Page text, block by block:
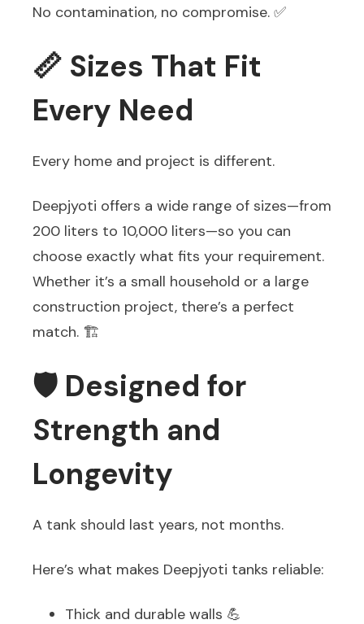
No contamination, no compromise. ✅
📏 Sizes That Fit
Every Need
Every home and project is different.
Deepjyoti offers a wide range of sizes—from
200 liters to 10,000 liters—so you can
choose exactly what fits your requirement.
Whether it’s a small household or a large
construction project, there’s a perfect
match. 🏗️
🛡️ Designed for
Strength and
Longevity
A tank should last years, not months.
Here’s what makes Deepjyoti tanks reliable:
Thick and durable walls 💪